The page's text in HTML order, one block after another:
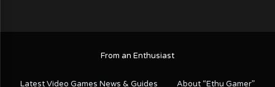
From an Enthusiast
Latest Video Games News & Guides About “Ethu Gamer”